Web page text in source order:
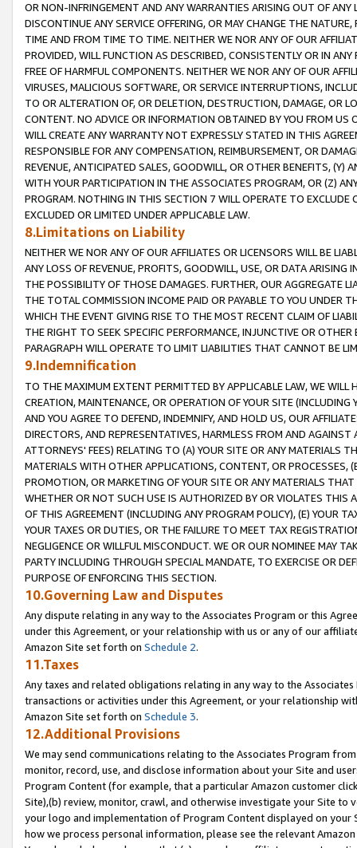
OR NON-INFRINGEMENT AND ANY WARRANTIES ARISING OUT OF ANY
DISCONTINUE ANY SERVICE OFFERING, OR MAY CHANGE THE
TIME AND FROM TIME TO TIME. NEITHER WE NOR ANY OF OUR
PROVIDED, WILL FUNCTION AS DESCRIBED, CONSISTENTLY OR IN
FREE OF HARMFUL COMPONENTS. NEITHER WE NOR ANY OF OUR
VIRUSES, MALICIOUS SOFTWARE, OR SERVICE INTERRUPTIONS,
TO OR ALTERATION OF, OR DELETION, DESTRUCTION, DAMAGE, OR
CONTENT. NO ADVICE OR INFORMATION OBTAINED BY YOU FROM
WILL CREATE ANY WARRANTY NOT EXPRESSLY STATED IN THIS
RESPONSIBLE FOR ANY COMPENSATION, REIMBURSEMENT, OR
REVENUE, ANTICIPATED SALES, GOODWILL, OR OTHER BENEFITS,
WITH YOUR PARTICIPATION IN THE ASSOCIATES PROGRAM, OR (Z)
PROGRAM. NOTHING IN THIS SECTION 7 WILL OPERATE TO
EXCLUDED OR LIMITED UNDER APPLICABLE LAW.
8.Limitations on Liability
NEITHER WE NOR ANY OF OUR AFFILIATES OR LICENSORS WILL BE
ANY LOSS OF REVENUE, PROFITS, GOODWILL, USE, OR DATA ARISING
THE POSSIBILITY OF THOSE DAMAGES. FURTHER, OUR AGGREGATE
THE TOTAL COMMISSION INCOME PAID OR PAYABLE TO YOU UNDER
WHICH THE EVENT GIVING RISE TO THE MOST RECENT CLAIM OF
THE RIGHT TO SEEK SPECIFIC PERFORMANCE, INJUNCTIVE OR
PARAGRAPH WILL OPERATE TO LIMIT LIABILITIES THAT CANNOT BE
9.Indemnification
TO THE MAXIMUM EXTENT PERMITTED BY APPLICABLE LAW, WE WILL
CREATION, MAINTENANCE, OR OPERATION OF YOUR SITE (INCLUDING
AND YOU AGREE TO DEFEND, INDEMNIFY, AND HOLD US, OUR
DIRECTORS, AND REPRESENTATIVES, HARMLESS FROM AND
ATTORNEYS' FEES) RELATING TO (A) YOUR SITE OR ANY MATERIALS
MATERIALS WITH OTHER APPLICATIONS, CONTENT, OR PROCESSES,
PROMOTION, OR MARKETING OF YOUR SITE OR ANY MATERIALS
WHETHER OR NOT SUCH USE IS AUTHORIZED BY OR VIOLATES THIS
OF THIS AGREEMENT (INCLUDING ANY PROGRAM POLICY), (E) YOUR
YOUR TAXES OR DUTIES, OR THE FAILURE TO MEET TAX
NEGLIGENCE OR WILLFUL MISCONDUCT. WE OR OUR NOMINEE MAY
PARTY INCLUDING THROUGH SPECIAL MANDATE, TO EXERCISE OR
PURPOSE OF ENFORCING THIS SECTION.
10.Governing Law and Disputes
Any dispute relating in any way to the Associates Program or this
under this Agreement, or your relationship with us or any of our
Amazon Site set forth on Schedule 2.
11.Taxes
Any taxes and related obligations relating in any way to the
transactions or activities under this Agreement, or your relationship
Amazon Site set forth on Schedule 3.
12.Additional Provisions
We may send communications relating to the Associates Program
monitor, record, use, and disclose information about your Site and
Program Content (for example, that a particular Amazon customer
Site),(b) review, monitor, crawl, and otherwise investigate your Site
your logo and implementation of Program Content displayed on
how we process personal information, please see the relevant